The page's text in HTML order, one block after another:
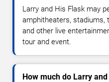
Larry and His Flask may
amphitheaters, stadiums,
and other live
tour and event.
How much do Larry